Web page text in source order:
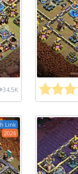
34.5K
Link
2026